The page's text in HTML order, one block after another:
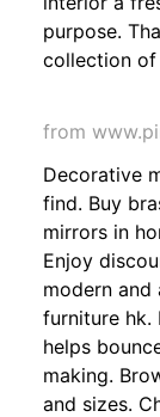
purpose.
collection of
from
Decorative
find. Buy
mirrors in
Enjoy
modern
furniture hk.
helps
making.
and sizes.